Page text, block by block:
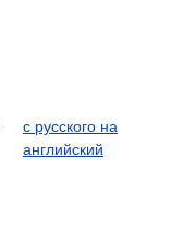
с русского на
английский